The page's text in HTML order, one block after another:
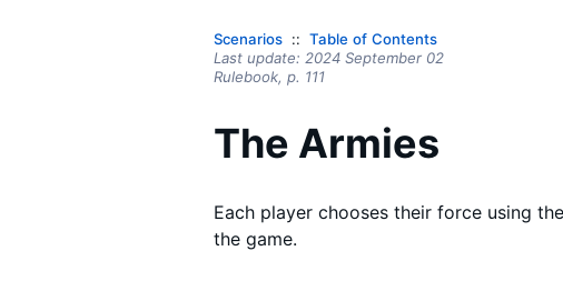
Scenarios
Table of Contents
Last update: 2024 September 02
Rulebook, p. 111
The Armies
Each player chooses their force using
the game.